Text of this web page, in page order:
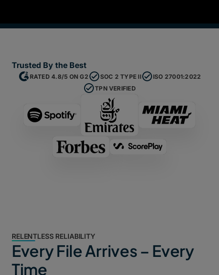
Trusted By the Best
RATED 4.8/5 ON G2 SOC 2 TYPE II
ISO 27001:2022
TPN VERIFIED
RELENTLESS RELIABILITY
Every File Arrives – Every
Time